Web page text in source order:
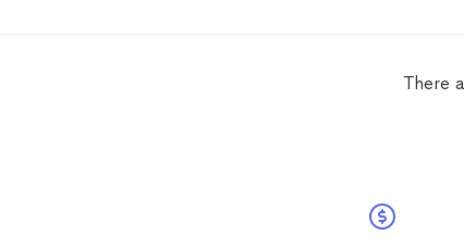
whole new railing system. He and hisThere